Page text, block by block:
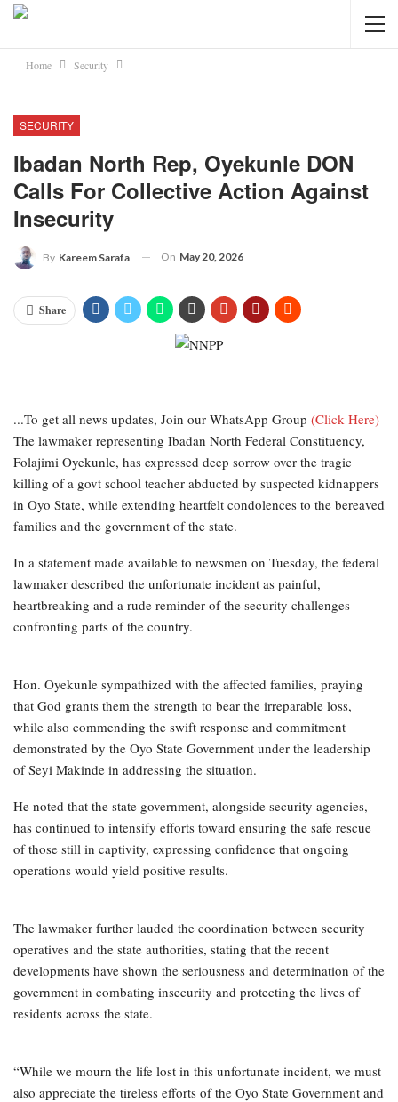
Home Security
SECURITY
Ibadan North Rep, Oyekunle DON
Calls For Collective Action Against
Insecurity
By Kareem Sarafa On May 20, 2026
Share
...To get all news updates, Join our WhatsApp Group (Click Here)
The lawmaker representing Ibadan North Federal Constituency,
Folajimi Oyekunle, has expressed deep sorrow over the tragic
killing of a govt school teacher abducted by suspected kidnappers
in Oyo State, while extending heartfelt condolences to the bereaved
families and the government of the state.
In a statement made available to newsmen on Tuesday, the federal
lawmaker described the unfortunate incident as painful,
heartbreaking and a rude reminder of the security challenges
confronting parts of the country.
Hon. Oyekunle sympathized with the affected families, praying
that God grants them the strength to bear the irreparable loss,
while also commending the swift response and commitment
demonstrated by the Oyo State Government under the leadership
of Seyi Makinde in addressing the situation.
He noted that the state government, alongside security agencies,
has continued to intensify efforts toward ensuring the safe rescue
of those still in captivity, expressing confidence that ongoing
operations would yield positive results.
The lawmaker further lauded the coordination between security
operatives and the state authorities, stating that the recent
developments have shown the seriousness and determination of the
government in combating insecurity and protecting the lives of
residents across the state.
“While we mourn the life lost in this unfortunate incident, we must
also appreciate the tireless efforts of the Oyo State Government and